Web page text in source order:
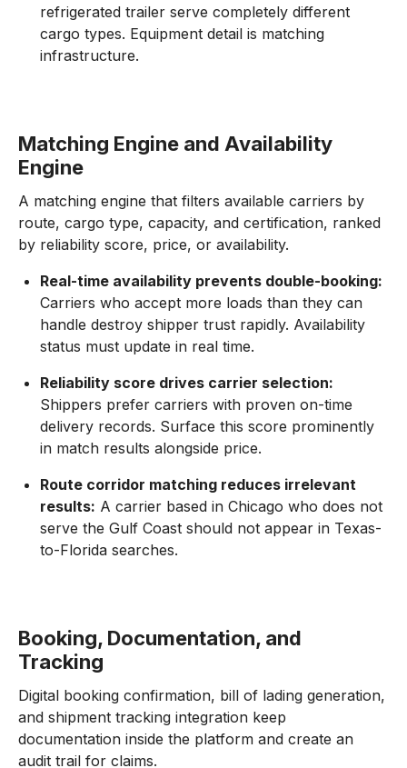
refrigerated trailer serve completely different
cargo types. Equipment detail is matching
infrastructure.
Matching Engine and Availability
Engine
A matching engine that filters available carriers by
route, cargo type, capacity, and certification, ranked
by reliability score, price, or availability.
Real-time availability prevents double-booking:
Carriers who accept more loads than they can
handle destroy shipper trust rapidly. Availability
status must update in real time.
Reliability score drives carrier selection:
Shippers prefer carriers with proven on-time
delivery records. Surface this score prominently
in match results alongside price.
Route corridor matching reduces irrelevant
results: A carrier based in Chicago who does not
serve the Gulf Coast should not appear in Texas-
to-Florida searches.
Booking, Documentation, and
Tracking
Digital booking confirmation, bill of lading generation,
and shipment tracking integration keep
documentation inside the platform and create an
audit trail for claims.